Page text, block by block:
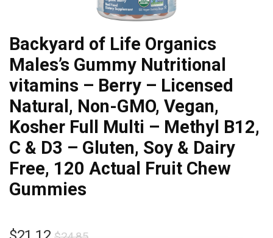
Backyard of Life Organics
Males’s Gummy Nutritional
vitamins – Berry – Licensed
Natural, Non-GMO, Vegan,
Kosher Full Multi – Methyl B12,
C & D3 – Gluten, Soy & Dairy
Free, 120 Actual Fruit Chew
Gummies